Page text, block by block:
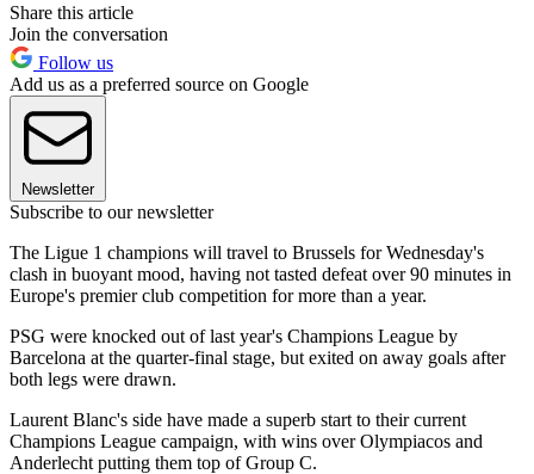
Share this article
Join the conversation
Follow us
Add us as a preferred source on Google
Newsletter
Subscribe to our newsletter
The Ligue 1 champions will travel to Brussels for Wednesday's
clash in buoyant mood, having not tasted defeat over 90 minutes in
Europe's premier club competition for more than a year.
PSG were knocked out of last year's Champions League by
Barcelona at the quarter-final stage, but exited on away goals after
both legs were drawn.
Laurent Blanc's side have made a superb start to their current
Champions League campaign, with wins over Olympiacos and
Anderlecht putting them top of Group C.